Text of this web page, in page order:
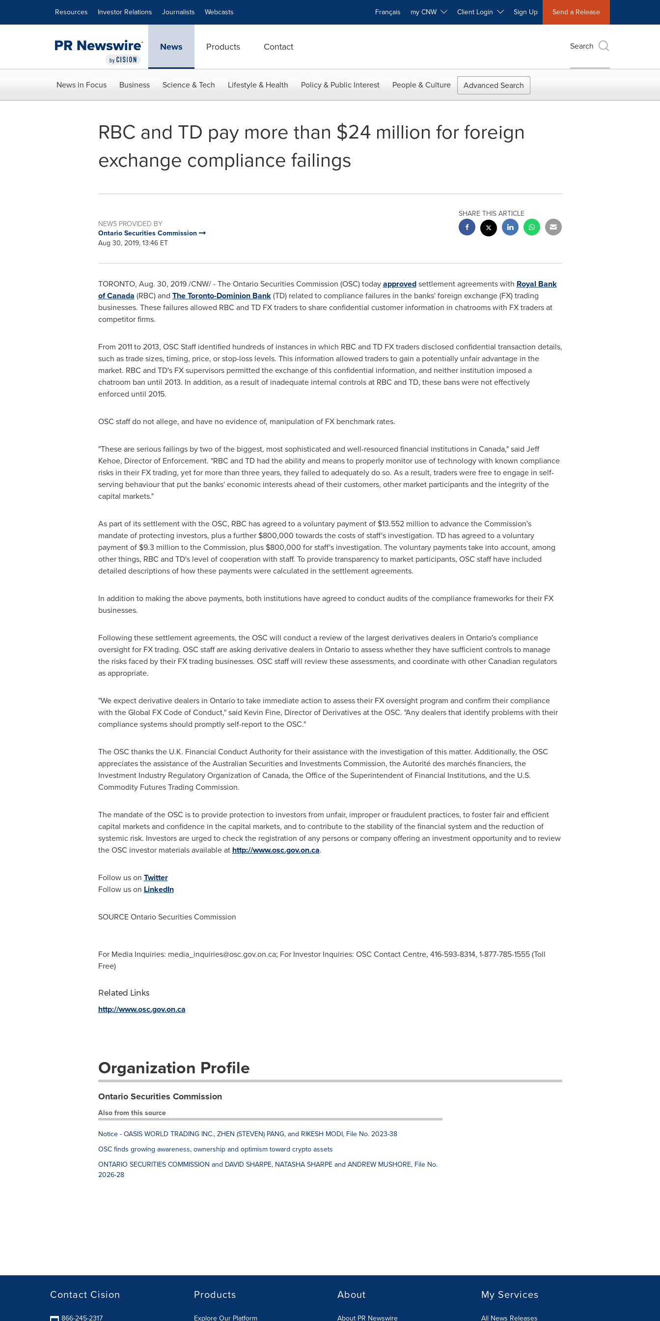
Resources Investor Relations Journalists Webcasts Français my CNW Client Login Sign Up Send a Release
News Products Contact Search
News in Focus Business Science & Tech Lifestyle & Health Policy & Public Interest People & Culture Advanced Search
RBC and TD pay more than $24 million for foreign
exchange compliance failings
NEWS PROVIDED BY
Ontario Securities Commission
Aug 30, 2019, 13:46 ET
SHARE THIS ARTICLE
TORONTO, Aug. 30, 2019/CNW/ - The Ontario Securities Commission (OSC) todayapprovedsettlement agreements with Royal Bank
ofCanada (RBC) and The Toronto-Dominion Bank(TD) related to compliance failures in the banks' foreign exchange (FX) trading
businesses. These failures allowed RBC and TD FX traders to share confidential customer information in chatrooms with FX traders at
competitor firms.
From 2011 to 2013, OSC Staff identified hundreds of instances in which RBC and TD FX traders disclosed confidential transaction details,
such as trade sizes, timing, price, or stop-loss levels. This information allowed traders to gain a potentially unfair advantage in the
market. RBC and TD's FX supervisors permitted the exchange of this confidential information, and neither institution imposed a
chatroom ban until 2013. In addition, as a result of inadequate internal controls at RBC and TD, these bans were not effectively
enforced until 2015.
OSC staff do not allege, and have no evidence of, manipulation of FX benchmark rates.
"These are serious failings by two of the biggest, most sophisticated and well-resourced financial institutions in Canada," said Jeff
Kehoe, Director of Enforcement. "RBC and TD had the ability and means to properly monitor use of technology with known compliance
risks in their FX trading, yet for more than three years, they failed to adequately do so. As a result, traders were free to engage in self-
serving behaviour that put the banks' economic interests ahead of their customers, other market participants and the integrity of the
capital markets."
As part of its settlement with the OSC, RBC has agreed to a voluntary payment of $13.552 million to advance the Commission's
mandate of protecting investors, plus a further $800,000 towards the costs of staff's investigation. TD has agreed to a voluntary
payment of $9.3 million to the Commission, plus $800,000 for staff's investigation. The voluntary payments take into account, among
other things, RBC and TD's level of cooperation with staff. To provide transparency to market participants, OSC staff have included
detailed descriptions of how these payments were calculated in the settlement agreements.
In addition to making the above payments, both institutions have agreed to conduct audits of the compliance frameworks for their FX
businesses.
Following these settlement agreements, the OSC will conduct a review of the largest derivatives dealers in Ontario'scompliance
oversight for FX trading. OSC staff are asking derivative dealers in Ontarioto assess whether they have sufficient controls to manage
the risks faced by their FX trading businesses. OSC staff will review these assessments, and coordinate with other Canadian regulators
as appropriate.
"We expect derivative dealers in Ontarioto take immediate action to assess their FX oversight program and confirm their compliance
with the Global FX Code of Conduct," said Kevin Fine, Director of Derivatives at the OSC. "Any dealers that identify problems with their
compliance systems should promptly self-report to the OSC."
The OSC thanks the U.K. Financial Conduct Authority for their assistance with the investigation of this matter. Additionally, the OSC
appreciates the assistance of the Australian Securities and Investments Commission, the Autorité des marchés financiers, the
Investment Industry Regulatory Organization ofCanada, the Office of the Superintendent of Financial Institutions, and the U.S.
Commodity Futures Trading Commission.
The mandate of the OSC is to provide protection to investors from unfair, improper or fraudulent practices, to foster fair and efficient
capital markets and confidence in the capital markets, and to contribute to the stability of the financial system and the reduction of
systemic risk. Investors are urged to check the registration of any persons or company offering an investment opportunity and to review
the OSC investor materials available at http://www.osc.gov.on.ca.
Follow us on Twitter
Follow us on LinkedIn
SOURCE Ontario Securities Commission
For Media Inquiries: media_inquiries@osc.gov.on.ca; For Investor Inquiries: OSC Contact Centre, 416-593-8314, 1-877-785-1555 (Toll
Free)
Related Links
http://www.osc.gov.on.ca
Organization Profile
Ontario Securities Commission
Also from this source
Notice - OASIS WORLD TRADING INC., ZHEN (STEVEN) PANG, and RIKESH MODI, File No. 2023-38
OSC finds growing awareness, ownership and optimism toward crypto assets
ONTARIO SECURITIES COMMISSION and DAVID SHARPE, NATASHA SHARPE and ANDREW MUSHORE, File No.
2026-28
Contact Cision
866-245-2317
Products
Explore Our Platform
About
About PR Newswire
My Services
All News Releases